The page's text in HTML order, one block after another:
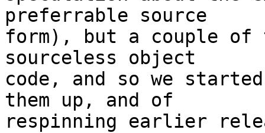
preferrable source
form), but a couple of
sourceless object
code, and so we
them up, and of
respinning earlier